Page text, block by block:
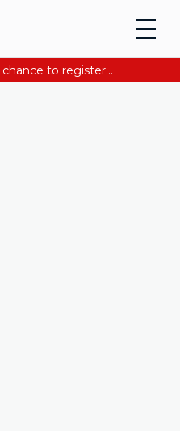
Ping YOUniverse 2026: Last chance to register for free. Your AI-ready identity strategy awaits. Register Now